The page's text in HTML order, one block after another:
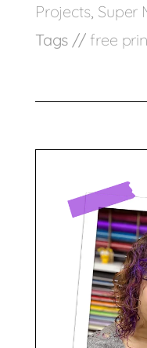
Projects Super
Tags // free